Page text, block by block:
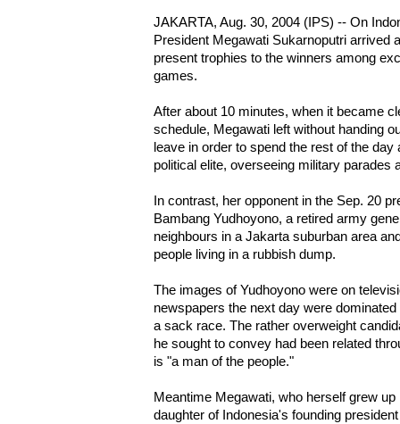
JAKARTA, Aug. 30, 2004 (IPS) -- On
President Megawati Sukarnoputri arrived
present trophies to the winners among
games.
After about 10 minutes, when it became
schedule, Megawati left without handing
leave in order to spend the rest of the
political elite, overseeing military parades
In contrast, her opponent in the Sep. 20
Bambang Yudhoyono, a retired army
neighbours in a Jakarta suburban area
people living in a rubbish dump.
The images of Yudhoyono were on
newspapers the next day were
a sack race. The rather overweight
he sought to convey had been related
is "a man of the people."
Meantime Megawati, who herself grew
daughter of Indonesia's founding